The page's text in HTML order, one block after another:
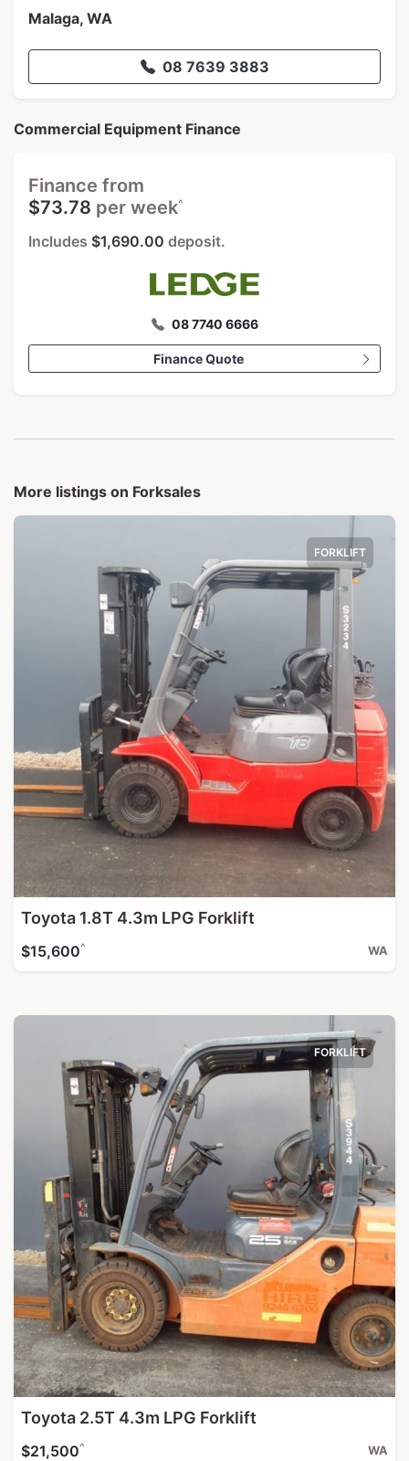
Malaga, WA
08 7639 3883
Commercial Equipment Finance
Finance from
$73.78 per week^
Includes $1,690.00 deposit.
08 7740 6666
Finance Quote
More listings on Forksales
FORKLIFT
Toyota 1.8T 4.3m LPG Forklift
$15,600^ WA
FORKLIFT
Toyota 2.5T 4.3m LPG Forklift
$21,500^ WA